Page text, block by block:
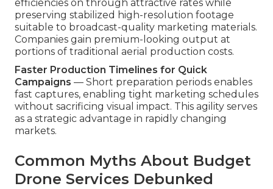
efficiencies on through attractive rates while
preserving stabilized high-resolution footage
suitable to broadcast-quality marketing materials.
Companies gain premium-looking output at
portions of traditional aerial production costs.
Faster Production Timelines for Quick
Campaigns — Short preparation periods enables
fast captures, enabling tight marketing schedules
without sacrificing visual impact. This agility serves
as a strategic advantage in rapidly changing
markets.
Common Myths About Budget
Drone Services Debunked